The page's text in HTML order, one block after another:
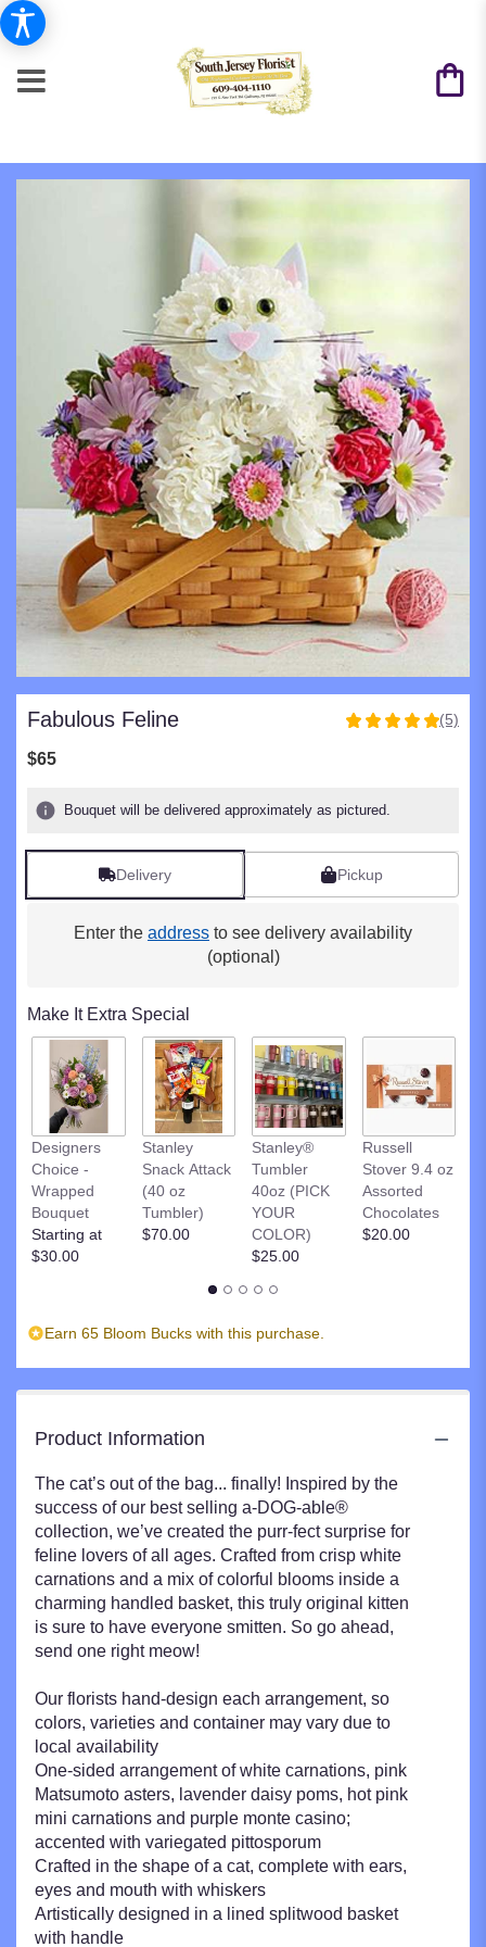
Fabulous Feline
5
stars
5
ratings.
Read
This
scroll
this
page
the
reviews
(5)
$65
Bouquet will be delivered approximately as pictured.
Delivery Pickup
Enter the address to see delivery availability
(optional)
Make It Extra Special
Designers
Choice -
Wrapped
Bouquet
Starting at
$30.00
Stanley
Snack Attack
(40 oz
Tumbler)
$70.00
Stanley®
Tumbler
40oz (PICK
YOUR
COLOR)
$25.00
Russell
Stover 9.4 oz
Assorted
Chocolates
$20.00
Earn 65 Bloom Bucks with this purchase.
Product Information
The cat’s out of the bag... finally! Inspired by the
success of our best selling a-DOG-able®
collection, we’ve created the purr-fect surprise for
feline lovers of all ages. Crafted from crisp white
carnations and a mix of colorful blooms inside a
charming handled basket, this truly original kitten
is sure to have everyone smitten. So go ahead,
send one right meow!
Our florists hand-design each arrangement, so
colors, varieties and container may vary due to
local availability
One-sided arrangement of white carnations, pink
Matsumoto asters, lavender daisy poms, hot pink
mini carnations and purple monte casino;
accented with variegated pittosporum
Crafted in the shape of a cat, complete with ears,
eyes and mouth with whiskers
Artistically designed in a lined splitwood basket
with handle